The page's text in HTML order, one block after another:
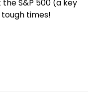
S&P 500 (a key
times!